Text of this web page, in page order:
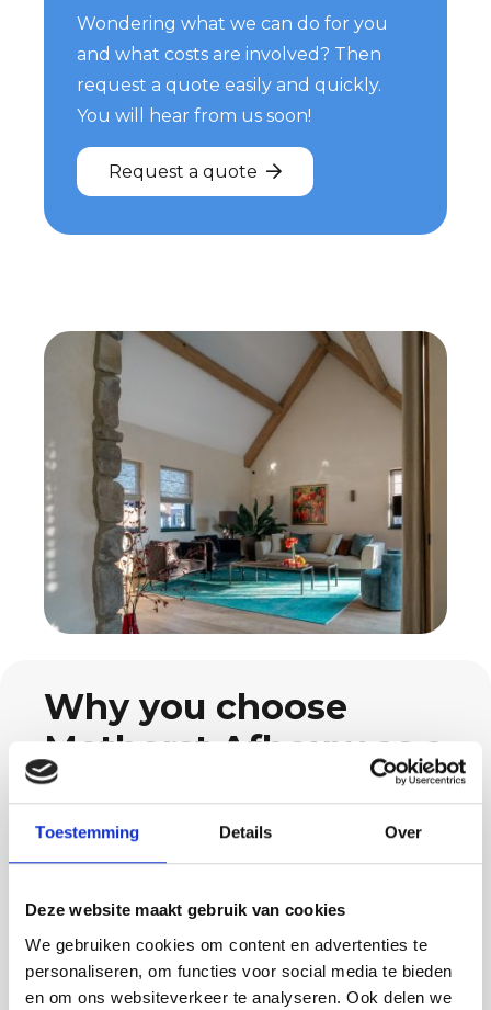
Toestemming Details Over
Deze website maakt gebruik van cookies
We gebruiken cookies om content en advertenties te
personaliseren, om functies voor social media te bieden
en om ons websiteverkeer te analyseren. Ook delen we
Wondering what we can do for you
and what costs are involved? Then
request a quote easily and quickly.
You will hear from us soon!
Request a quote
Why you choose
Methorst Afbouw as a
Walik resident
When you hire us as your painting contractor
that is used to making projects run smoothly.
Our team of around 15 professionals ensures
consistent quality and a tidy workplace. In
doing so, you can count on a way of working